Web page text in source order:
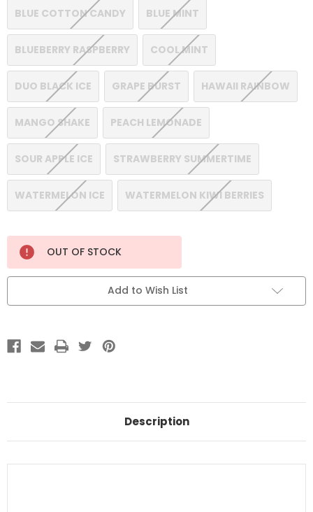
BLUE COTTON CANDY BLUE MINT
BLUEBERRY RASPBERRY COOL MINT
DUO BLACK ICE GRAPE BURST HAWAII RAINBOW
MANGO SHAKE PEACH LEMONADE
SOUR APPLE ICE STRAWBERRY SUMMERTIME
WATERMELON ICE WATERMELON KIWI BERRIES
Stock:
OUT OF STOCK
Add to Wish List
Description